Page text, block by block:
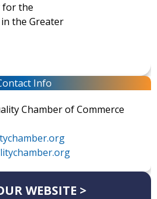
for the
the Greater
Info
Chamber of Commerce
WEBSITE >